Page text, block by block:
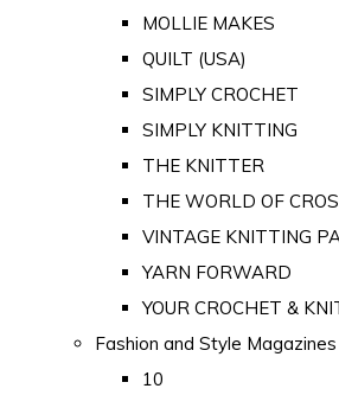
MOLLIE MAKES
QUILT (USA)
SIMPLY CROCHET
SIMPLY KNITTING
THE KNITTER
THE WORLD OF
VINTAGE KNITTING
YARN FORWARD
YOUR CROCHET &
Fashion and Style Magazines
10